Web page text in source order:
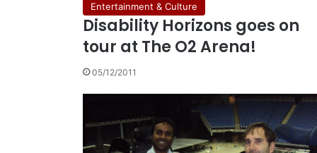
Entertainment & Culture
Disability Horizons goes on
tour at The O2 Arena!
05/12/2011